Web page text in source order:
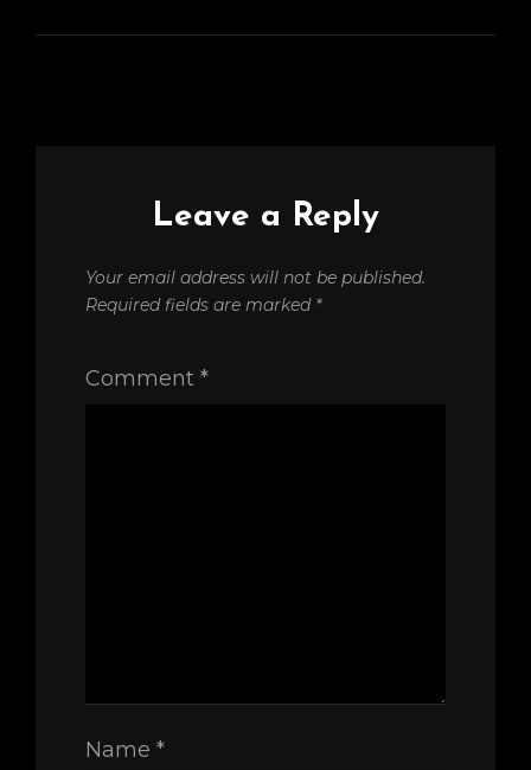
Leave a Reply
Your email address will not be published.
Required fields are marked *
Comment *
Name *